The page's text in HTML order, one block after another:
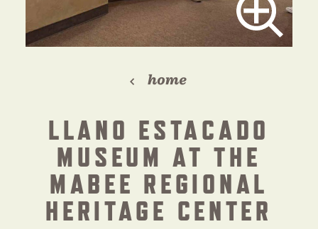
home
LLANO ESTACADO
MUSEUM AT THE
MABEE REGIONAL
HERITAGE CENTER